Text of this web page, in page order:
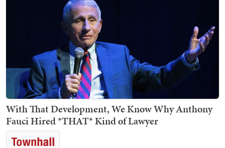
With That Development, We Know Why Anthony
Fauci Hired *THAT* Kind of Lawyer